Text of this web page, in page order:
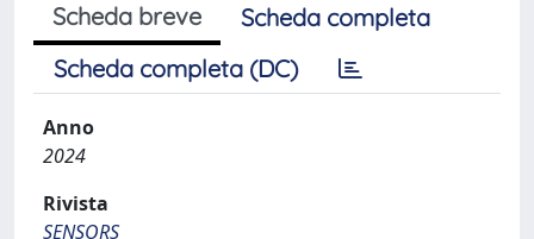
Scheda breve
Scheda completa
Scheda completa (DC)
Anno
2024
Rivista
SENSORS